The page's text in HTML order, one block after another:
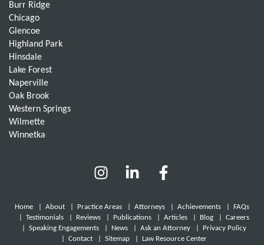
Burr Ridge
Chicago
Glencoe
Highland Park
Hinsdale
Lake Forest
Naperville
Oak Brook
Western Springs
Wilmette
Winnetka
Home About Practice Areas Attorneys Achievements
FAQs
Testimonials| Reviews| Publications| Articles| Blog| Careers
Speaking Engagements| News| Ask an Attorney|
Privacy Policy
Contact| Sitemap| Law Resource Center